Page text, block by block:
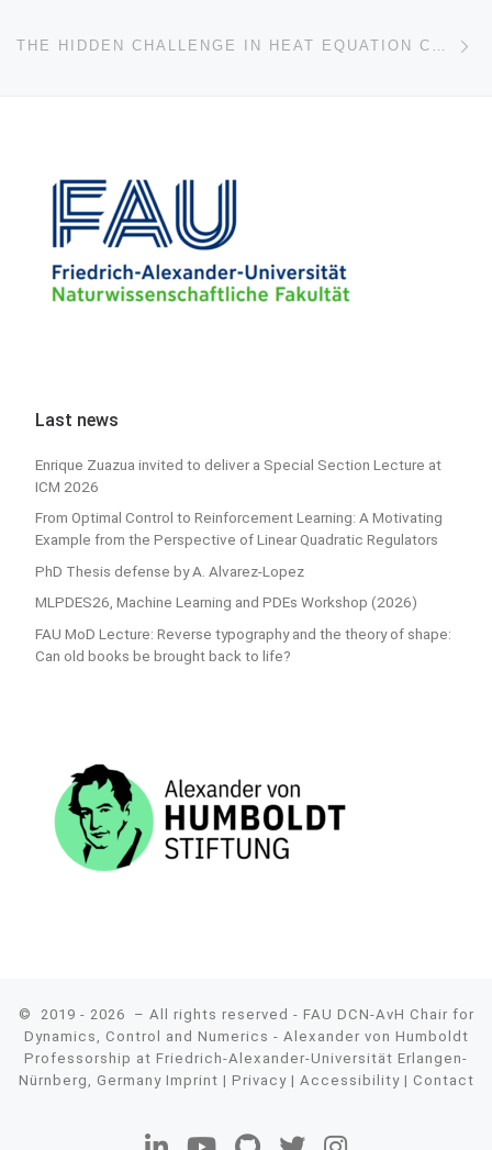
THE HIDDEN CHALLENGE IN HEAT EQUATION CONTROL: SLOW DECAY OF GRAMIAN EIGENVALUES
Last news
Enrique Zuazua invited to deliver a Special Section Lecture at
ICM 2026
From Optimal Control to Reinforcement Learning: A Motivating
Example from the Perspective of Linear Quadratic Regulators
PhD Thesis defense by A. Alvarez-Lopez
MLPDES26, Machine Learning and PDEs Workshop (2026)
FAU MoD Lecture: Reverse typography and the theory of shape:
Can old books be brought back to life?
© 2019 - 2026
– All rights reserved - FAU DCN-AvH Chair for
Dynamics, Control and Numerics - Alexander von Humboldt
Professorship at Friedrich-Alexander-Universität Erlangen-
Nürnberg, Germany Imprint | Privacy| Accessibility| Contact